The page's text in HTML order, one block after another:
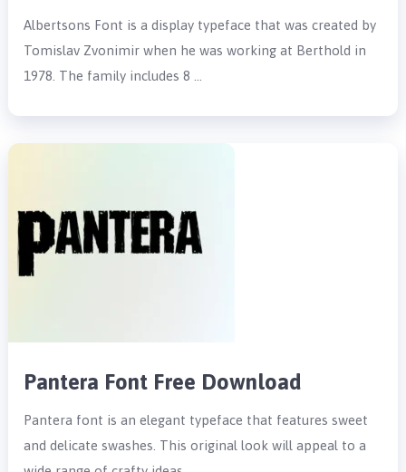
Albertsons Font is a display typeface that was created by
Tomislav Zvonimir when he was working at Berthold in
1978. The family includes 8 …
Pantera Font Free Download
Pantera font is an elegant typeface that features sweet
and delicate swashes. This original look will appeal to a